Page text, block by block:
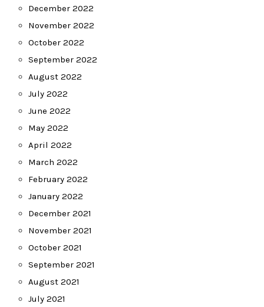
December 2022
November 2022
October 2022
September 2022
August 2022
July 2022
June 2022
May 2022
April 2022
March 2022
February 2022
January 2022
December 2021
November 2021
October 2021
September 2021
August 2021
July 2021